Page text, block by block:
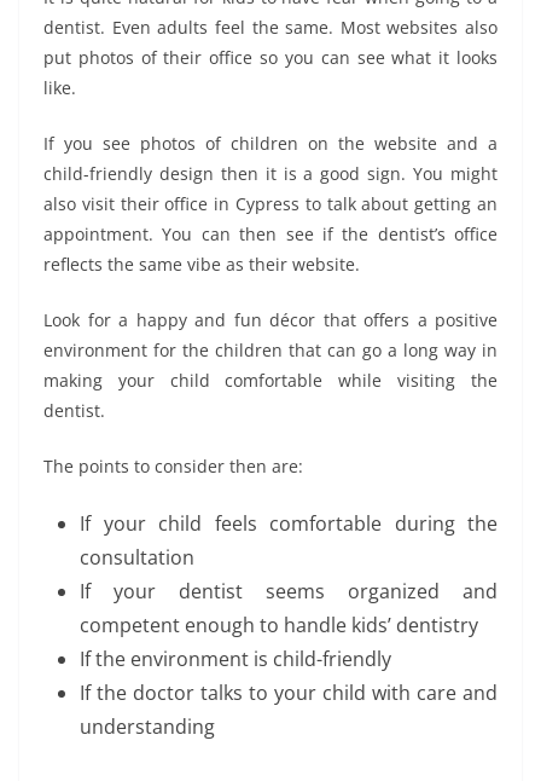
dentist. Even adults feel the same. Most websites also
put photos of their office so you can see what it looks
like.
If you see photos of children on the website and a
child-friendly design then it is a good sign. You might
also visit their office in Cypress to talk about getting an
appointment. You can then see if the dentist’s office
reflects the same vibe as their website.
Look for a happy and fun décor that offers a positive
environment for the children that can go a long way in
making your child comfortable while visiting the
dentist.
The points to consider then are:
If your child feels comfortable during the
consultation
If your dentist seems organized and
competent enough to handle kids’ dentistry
If the environment is child-friendly
If the doctor talks to your child with care and
understanding